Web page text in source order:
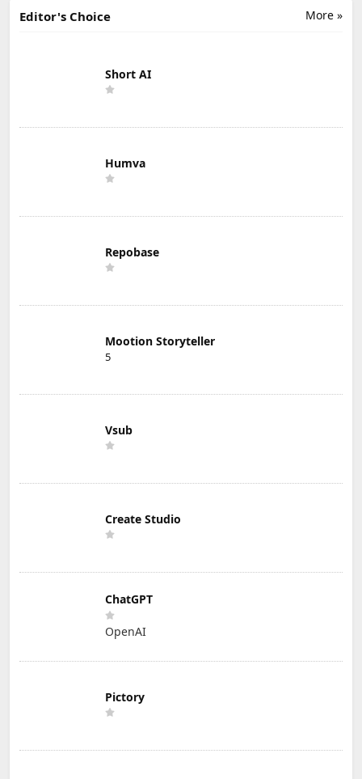
More »
Editor's Choice
Short AI
Humva
Repobase
Mootion Storyteller
5
Vsub
Create Studio
ChatGPT
OpenAI
Pictory